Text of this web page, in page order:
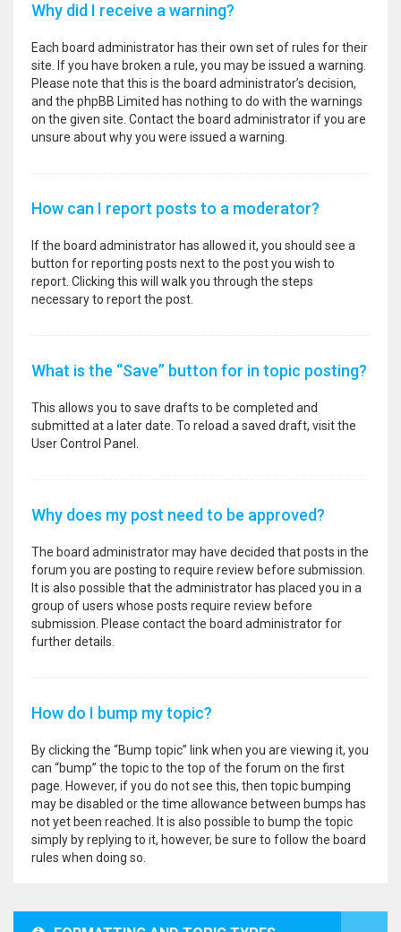
Why did I receive a warning?
Each board administrator has their own set of rules for their
site. If you have broken a rule, you may be issued a warning.
Please note that this is the board administrator’s decision,
and the phpBB Limited has nothing to do with the warnings
on the given site. Contact the board administrator if you are
unsure about why you were issued a warning.
How can I report posts to a moderator?
If the board administrator has allowed it, you should see a
button for reporting posts next to the post you wish to
report. Clicking this will walk you through the steps
necessary to report the post.
What is the “Save” button for in topic posting?
This allows you to save drafts to be completed and
submitted at a later date. To reload a saved draft, visit the
User Control Panel.
Why does my post need to be approved?
The board administrator may have decided that posts in the
forum you are posting to require review before submission.
It is also possible that the administrator has placed you in a
group of users whose posts require review before
submission. Please contact the board administrator for
further details.
How do I bump my topic?
By clicking the “Bump topic” link when you are viewing it, you
can “bump” the topic to the top of the forum on the first
page. However, if you do not see this, then topic bumping
may be disabled or the time allowance between bumps has
not yet been reached. It is also possible to bump the topic
simply by replying to it, however, be sure to follow the board
rules when doing so.